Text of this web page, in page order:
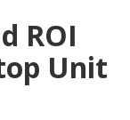
ROI
Unit